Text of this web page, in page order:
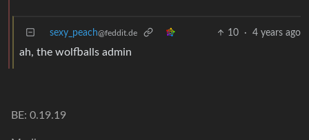
sexy_peach@feddit.de 10 · 4 years ago
ah, the wolfballs admin
BE: 0.19.19